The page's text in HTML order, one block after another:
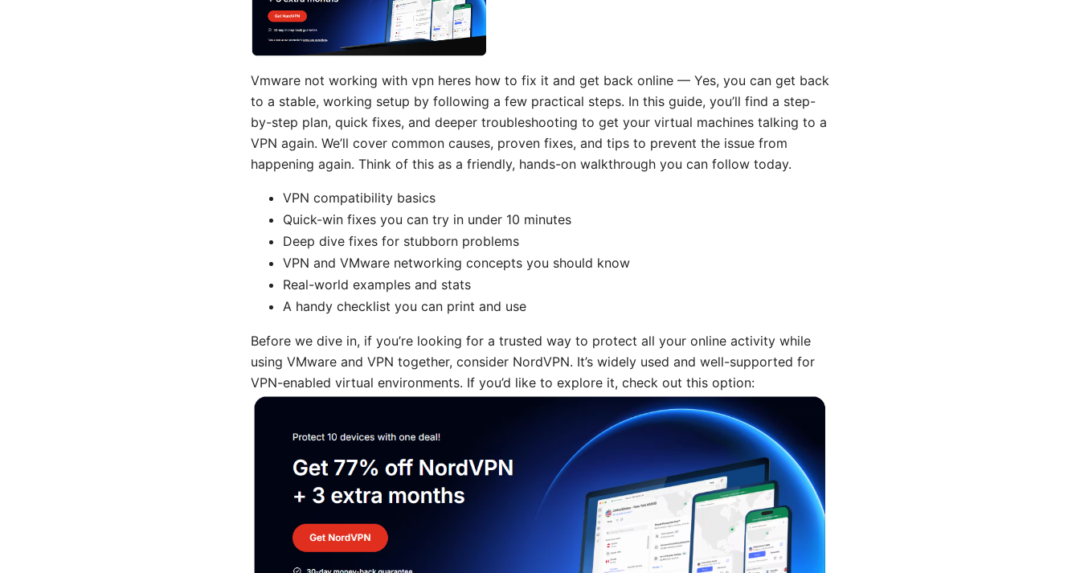
Vmware not working with vpn heres how to fix it and get back online — Yes, you can get back
to a stable, working setup by following a few practical steps. In this guide, you’ll find a step-
by-step plan, quick fixes, and deeper troubleshooting to get your virtual machines talking to a
VPN again. We’ll cover common causes, proven fixes, and tips to prevent the issue from
happening again. Think of this as a friendly, hands-on walkthrough you can follow today.
VPN compatibility basics
Quick-win fixes you can try in under 10 minutes
Deep dive fixes for stubborn problems
VPN and VMware networking concepts you should know
Real-world examples and stats
A handy checklist you can print and use
Before we dive in, if you’re looking for a trusted way to protect all your online activity while
using VMware and VPN together, consider NordVPN. It’s widely used and well-supported for
VPN-enabled virtual environments. If you’d like to explore it, check out this option: